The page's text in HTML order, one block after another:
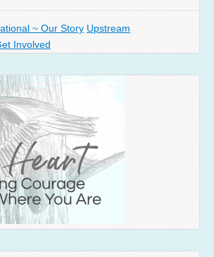
~ Our Story Upstream
Involved